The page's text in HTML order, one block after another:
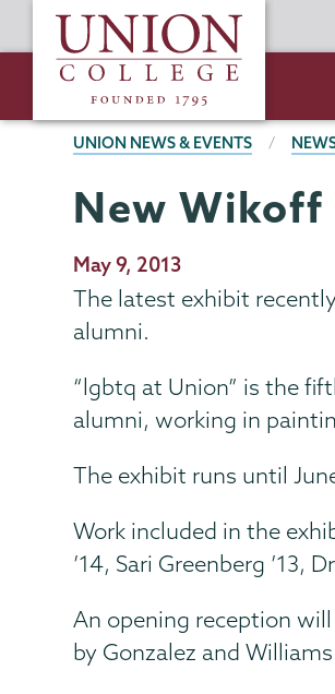
to
content
Union
College
BREADCRUMBS
UNION NEWS & EVENTS
New Wikoff
Publication
Date
May 9, 2013
The latest exhibit
alumni.
“lgbtq at Union” is the
alumni, working in
The exhibit runs until
Work included in the
’14, Sari Greenberg ’13,
An opening reception
by Gonzalez and